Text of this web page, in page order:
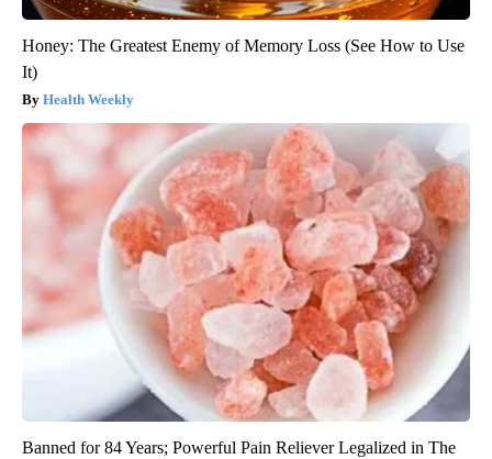
Honey: The Greatest Enemy of Memory Loss (See How to Use
It)
Health Weekly
Banned for 84 Years; Powerful Pain Reliever Legalized in The